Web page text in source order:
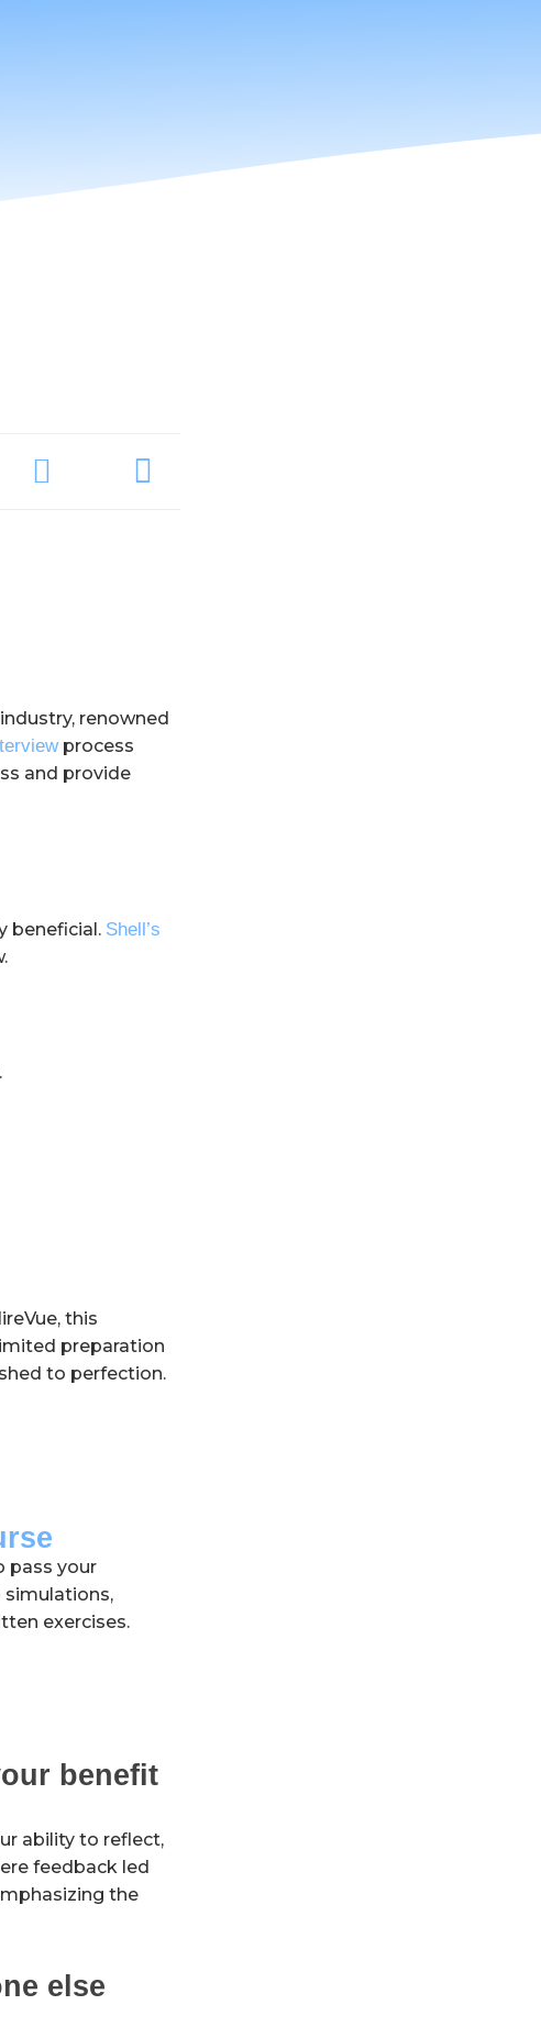
renowned
process
and provide
beneficial. Shell’s
this
preparation
to perfection.
pass your
simulations,
exercises.
benefit
ability to reflect,
feedback led
the
else